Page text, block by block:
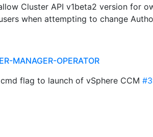
Cluster API v1beta2 version for
when attempting to change
MANAGER-OPERATOR
flag to launch of vSphere CCM